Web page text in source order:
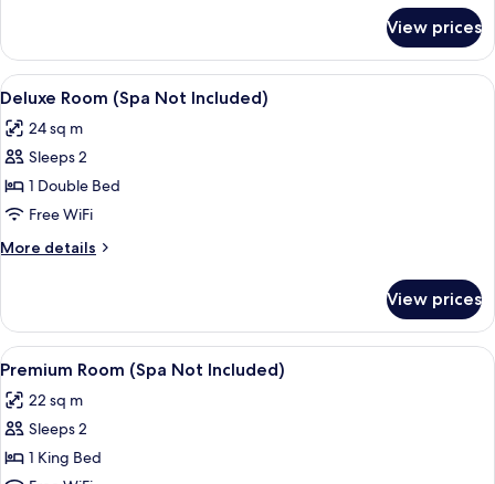
Room
(Spa
Not
View prices
View
all
photos
for
Deluxe
Room
(Spa
Not
A bedroom with a large bed, a
5
Deluxe Room (Spa Not Included)
24 sq m
Sleeps 2
1 Double Bed
Free WiFi
More details
More
Room
(Spa
Not
View prices
View
all
photos
for
Premium
A bedroom with a bed, a bedside
4
Premium Room (Spa Not Included)
22 sq m
Sleeps 2
1 King Bed